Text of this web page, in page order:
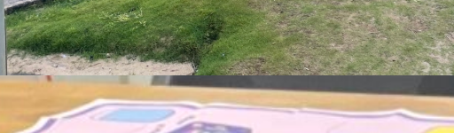
August 3, 2026